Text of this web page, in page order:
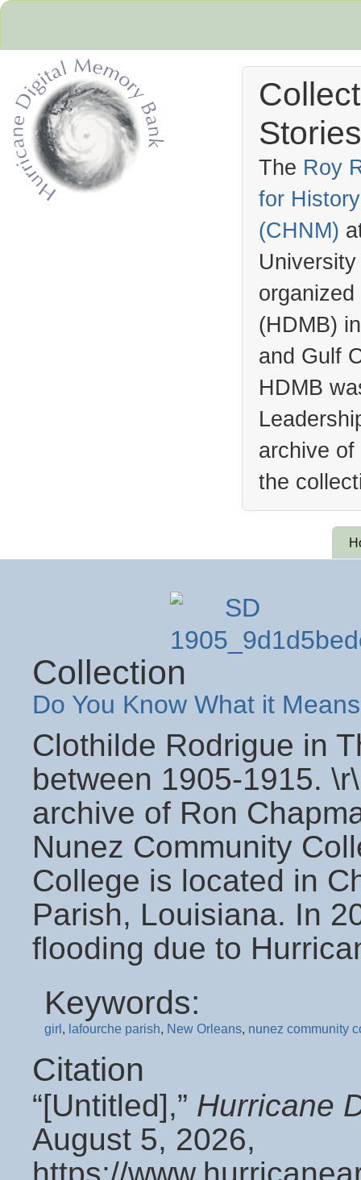
The Roy
for
(CHNM)
(HDMB)
and Gulf
HDMB
archive
the
Collection
Do You Know What it Means
Clothilde Rodrigue in
between 1905-1915.
archive of Ron
Nunez Community
College is located in
Parish, Louisiana. In
flooding due to
Keywords:
girl , lafourche parish, New Orleans, nunez community
Citation
“[Untitled],” Hurricane
August 5, 2026,